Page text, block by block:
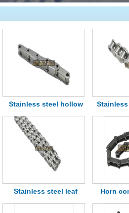
Stainless steel hollow
pin chain
Stainless steel leaf
chain
Horn